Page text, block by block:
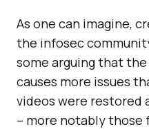
As one can imagine,
the infosec
some arguing that
causes more issues
videos were restored
– more notably those